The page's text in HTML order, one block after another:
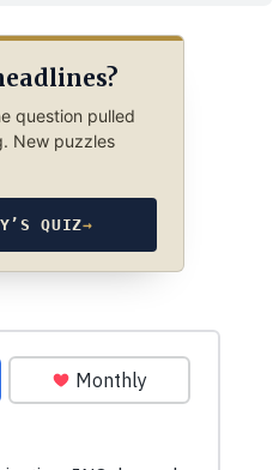
question pulled
New puzzles
QUIZ→